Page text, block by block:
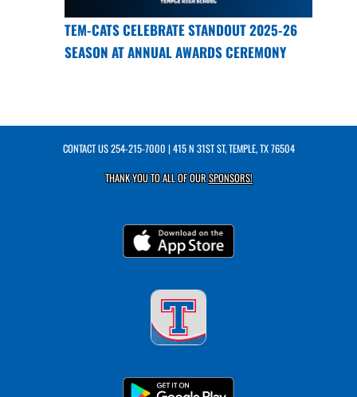
TEM-CATS CELEBRATE STANDOUT 2025-26
SEASON AT ANNUAL AWARDS CEREMONY
CONTACT US254-215-7000 | 415 N 31ST ST, TEMPLE, TX 76504
THANK YOU TO ALL OF OURSPONSORS!